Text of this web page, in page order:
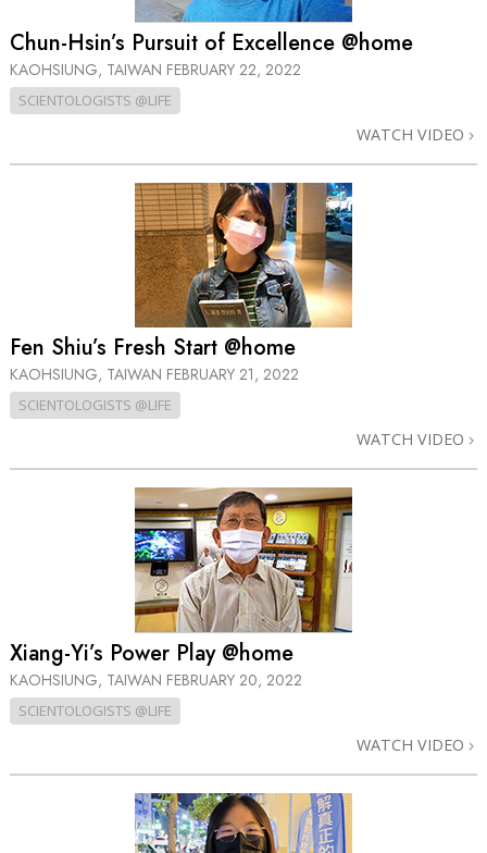
Chun-Hsin’s Pursuit of Excellence @home
KAOHSIUNG, TAIWAN FEBRUARY 22, 2022
SCIENTOLOGISTS @LIFE
WATCH VIDEO
Fen Shiu’s Fresh Start @home
KAOHSIUNG, TAIWAN FEBRUARY 21, 2022
SCIENTOLOGISTS @LIFE
WATCH VIDEO
Xiang-Yi’s Power Play @home
KAOHSIUNG, TAIWAN FEBRUARY 20, 2022
SCIENTOLOGISTS @LIFE
WATCH VIDEO